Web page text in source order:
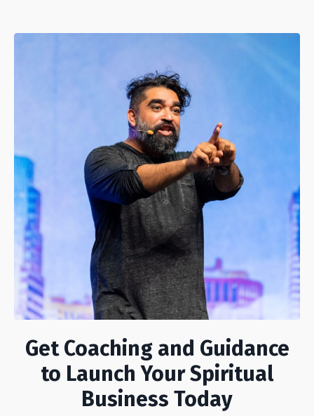
Get Coaching and Guidance
to Launch Your Spiritual
Business Today